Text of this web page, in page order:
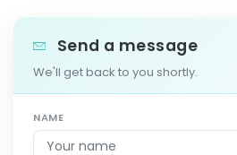
Send a message
We'll get back to you shortly.
NAME